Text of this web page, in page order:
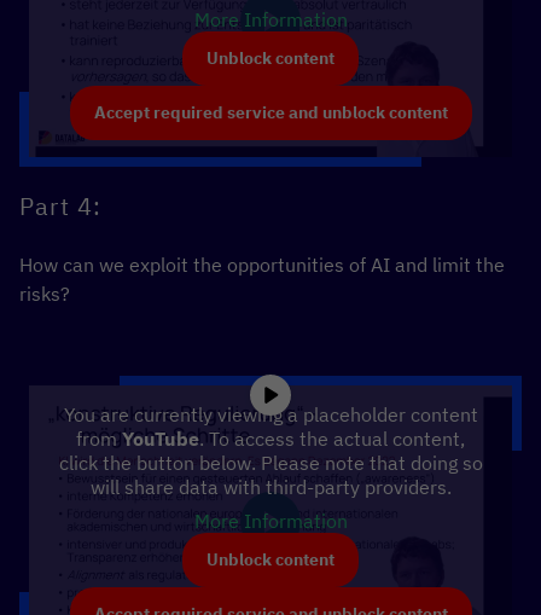
Part 4:
How can we exploit the opportunities of AI and limit the
risks?
More Information
Unblock content
Accept required service and unblock content
You are currently viewing a placeholder content
from YouTube. To access the actual content,
click the button below. Please note that doing so
will share data with third-party providers.
More Information
Unblock content